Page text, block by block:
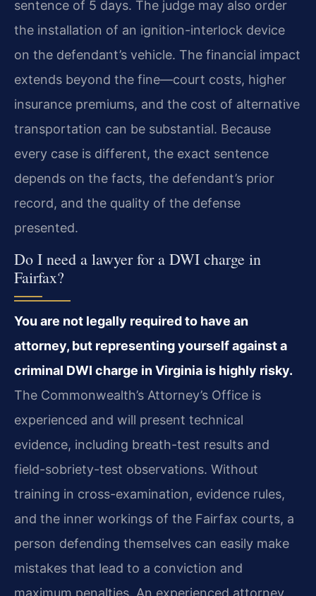
sentence of 5 days. The judge may also order
the installation of an ignition-interlock device
on the defendant’s vehicle. The financial impact
extends beyond the fine—court costs, higher
insurance premiums, and the cost of alternative
transportation can be substantial. Because
every case is different, the exact sentence
depends on the facts, the defendant’s prior
record, and the quality of the defense
presented.
Do I need a lawyer for a DWI charge in
Fairfax?
You are not legally required to have an
attorney, but representing yourself against a
criminal DWI charge in Virginia is highly risky.
The Commonwealth’s Attorney’s Office is
experienced and will present technical
evidence, including breath-test results and
field-sobriety-test observations. Without
training in cross-examination, evidence rules,
and the inner workings of the Fairfax courts, a
person defending themselves can easily make
mistakes that lead to a conviction and
maximum penalties. An experienced attorney